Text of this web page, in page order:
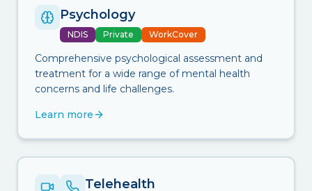
Psychology
NDIS Private WorkCover
Comprehensive psychological assessment and
treatment for a wide range of mental health
concerns and life challenges.
Learn more
Telehealth